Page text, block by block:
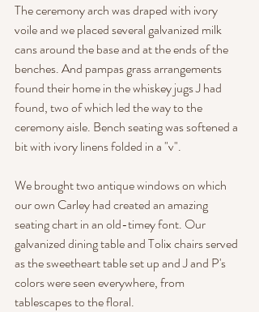
The ceremony arch was draped with ivory
voile and we placed several galvanized milk
cans around the base and at the ends of the
benches. And pampas grass arrangements
found their home in the whiskey jugs J had
found, two of which led the way to the
ceremony aisle. Bench seating was softened a
bit with ivory linens folded in a "v".
We brought two antique windows on which
our own Carley had created an amazing
seating chart in an old-timey font. Our
galvanized dining table and Tolix chairs served
as the sweetheart table set up and J and P's
colors were seen everywhere, from
tablescapes to the floral.